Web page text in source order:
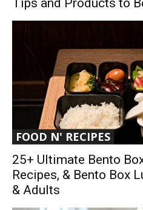
Tips and Products to
FOOD N' RECIPES
25+ Ultimate Bento
Recipes, & Bento Box
& Adults